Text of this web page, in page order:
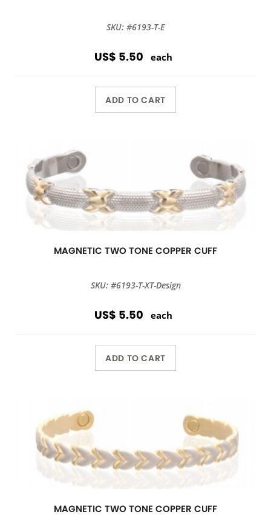
SKU: #6193-T-E
US$ 5.50 each
ADD TO CART
MAGNETIC TWO TONE COPPER CUFF
SKU: #6193-T-XT-Design
US$ 5.50 each
ADD TO CART
MAGNETIC TWO TONE COPPER CUFF